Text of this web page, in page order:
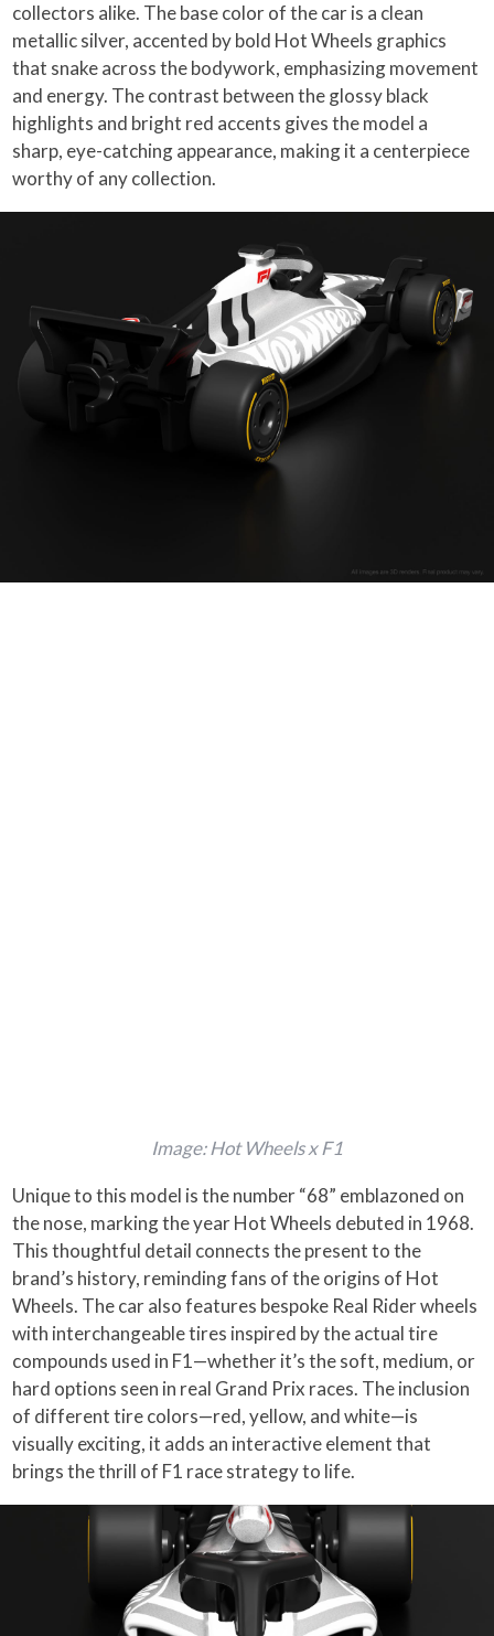
collectors alike. The base color of the car is a clean
metallic silver, accented by bold Hot Wheels graphics
that snake across the bodywork, emphasizing movement
and energy. The contrast between the glossy black
highlights and bright red accents gives the model a
sharp, eye-catching appearance, making it a centerpiece
worthy of any collection.
Image: Hot Wheels x F1
Unique to this model is the number “68” emblazoned on
the nose, marking the year Hot Wheels debuted in 1968.
This thoughtful detail connects the present to the
brand’s history, reminding fans of the origins of Hot
Wheels. The car also features bespoke Real Rider wheels
with interchangeable tires inspired by the actual tire
compounds used in F1—whether it’s the soft, medium, or
hard options seen in real Grand Prix races. The inclusion
of different tire colors—red, yellow, and white—is
visually exciting, it adds an interactive element that
brings the thrill of F1 race strategy to life.